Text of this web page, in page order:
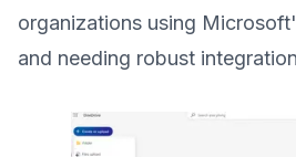
organizations using
and needing robust